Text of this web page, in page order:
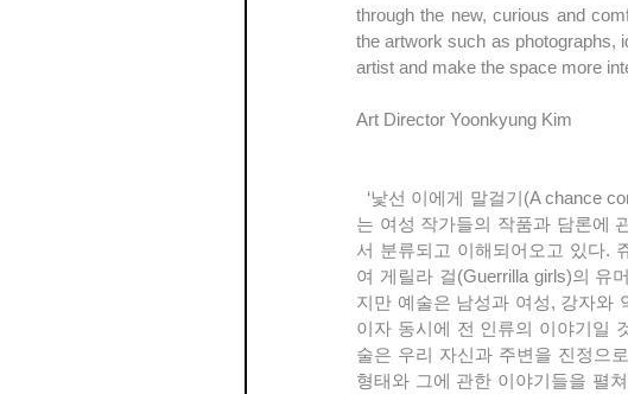
through the new, curious and
the artwork such as photographs,
artist and make the space more
Art Director Yoonkyung Kim
는 여성 작가들의 작품과 담론에
서 분류되고 이해되어오고 있다.
여 게릴라 걸(Guerrilla girls)의 유
지만 예술은 남성과 여성, 강자와
이자 동시에 전 인류의 이야기일
술은 우리 자신과 주변을 진정으
형태와 그에 관한 이야기들을 펼